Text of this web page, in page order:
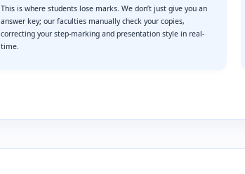
This is where students lose marks. We don’t just give you an
answer key; our faculties manually check your copies,
correcting your step-marking and presentation style in real-
time.